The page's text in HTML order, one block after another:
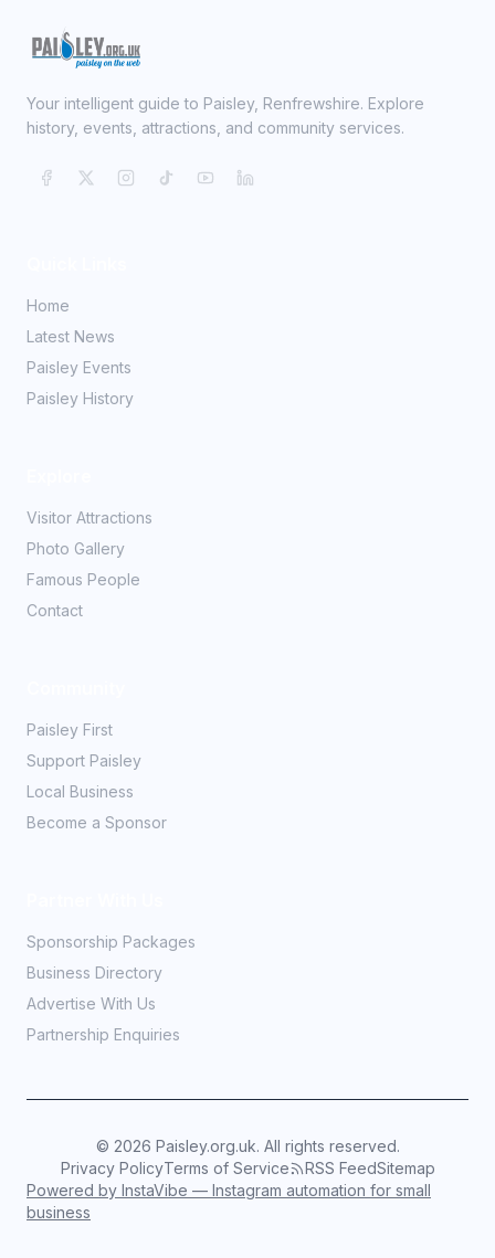
Your intelligent guide to Paisley, Renfrewshire. Explore
history, events, attractions, and community services.
Home
Latest News
Paisley Events
Paisley History
Visitor Attractions
Photo Gallery
Famous People
Contact
Paisley First
Support Paisley
Local Business
Become a Sponsor
Sponsorship Packages
Business Directory
Advertise With Us
Partnership Enquiries
© 2026 Paisley.org.uk. All rights reserved.
Privacy PolicyTerms of Service RSS FeedSitemap
Powered by InstaVibe — Instagram automation for small
business